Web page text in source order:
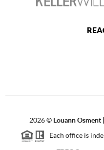
2026© Louann
Each office is